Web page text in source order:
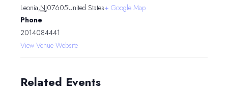
Leonia,NJ07605United States+ Google Map
Phone
2014084441
View Venue Website
Related Events